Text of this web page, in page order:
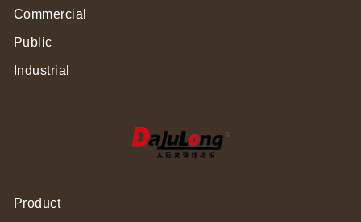
Commercial
Public
Industrial
Product